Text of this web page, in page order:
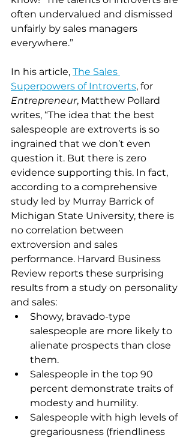
often undervalued and dismissed
unfairly by sales managers
everywhere.”
In his article, The Sales
Superpowers of Introverts, for
Entrepreneur, Matthew Pollard
writes, “The idea that the best
salespeople are extroverts is so
ingrained that we don’t even
question it. But there is zero
evidence supporting this. In fact,
according to a comprehensive
study led by Murray Barrick of
Michigan State University, there is
no correlation between
extroversion and sales
performance. Harvard Business
Review reports these surprising
results from a study on personality
and sales:
Showy, bravado-type
salespeople are more likely to
alienate prospects than close
them.
Salespeople in the top 90
percent demonstrate traits of
modesty and humility.
Salespeople with high levels of
gregariousness (friendliness